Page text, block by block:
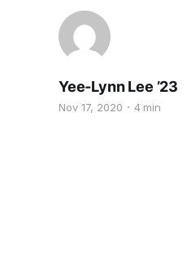
Yee-Lynn Lee ’23
Nov 17, 2020 4 min